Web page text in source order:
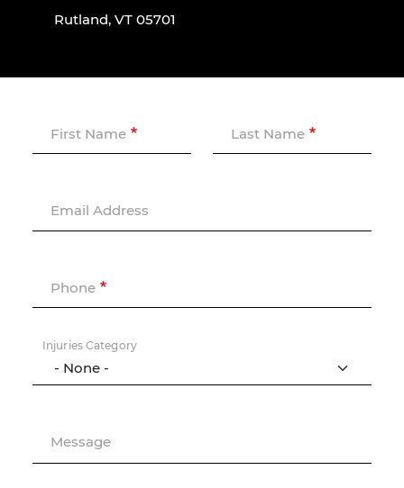
Rutland, VT 05701
First Name Last Name
Email Address
Phone
Injuries Category
Message